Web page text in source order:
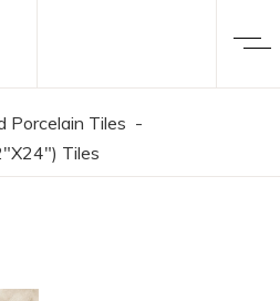
Porcelain Tiles -
Tiles